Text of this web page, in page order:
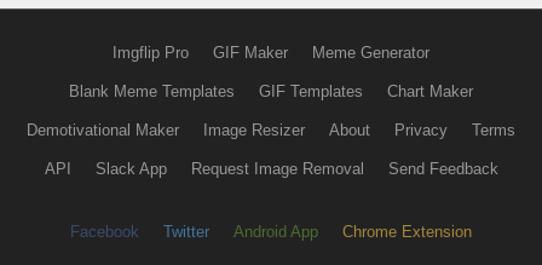
Imgflip Pro GIF Maker Meme Generator
Blank Meme Templates GIF Templates Chart Maker
Demotivational Maker Image Resizer About Privacy Terms
API Slack App Request Image Removal Send Feedback
Facebook Twitter Android App Chrome Extension